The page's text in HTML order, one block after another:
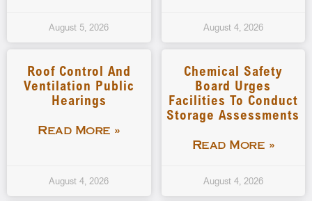
August 5, 2026 August 4, 2026
Roof Control And
Ventilation Public
Hearings
Read More »
August 4, 2026
Chemical Safety
Board Urges
Facilities To Conduct
Storage Assessments
Read More »
August 4, 2026